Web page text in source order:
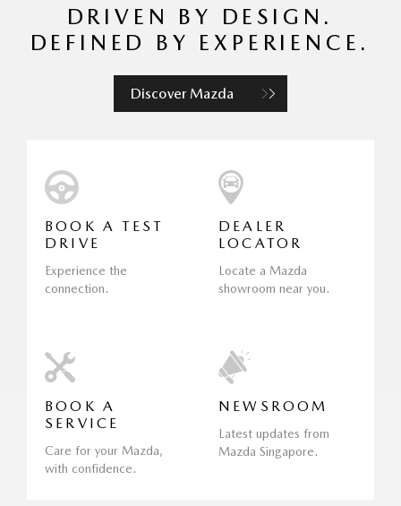
DRIVEN BY DESIGN.
DEFINED BY EXPERIENCE.
Discover Mazda
BOOK A TEST
DRIVE
Experience the
connection.
DEALER
LOCATOR
Locate a Mazda
showroom near you.
BOOK A
SERVICE
Care for your Mazda,
with confidence.
NEWSROOM
Latest updates from
Mazda Singapore.